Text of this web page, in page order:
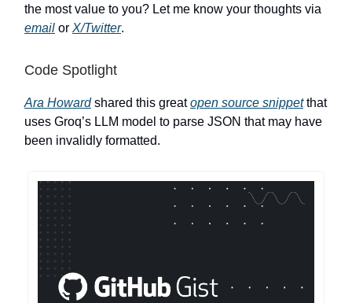
the most value to you? Let me know your thoughts via
email or X/Twitter.
Code Spotlight
Ara Howardshared this greatopen source snippetthat
uses Groq’s LLM model to parse JSON that may have
been invalidly formatted.